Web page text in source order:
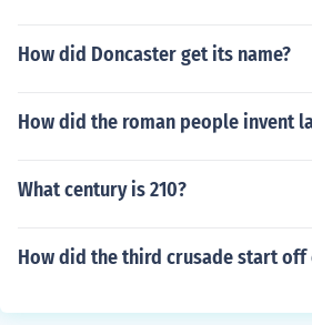
How did Doncaster get its name?
How did the roman people invent
What century is 210?
How did the third crusade start off